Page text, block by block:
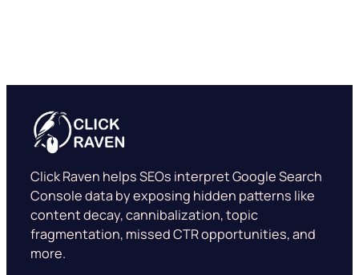
Click Raven helps SEOs interpret Google Search
Console data by exposing hidden patterns like
content decay, cannibalization, topic
fragmentation, missed CTR opportunities, and
more.